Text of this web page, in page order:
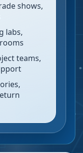
shows,
labs,
teams,